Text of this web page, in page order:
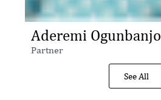
Aderemi Ogunbanjo
Partner
See All